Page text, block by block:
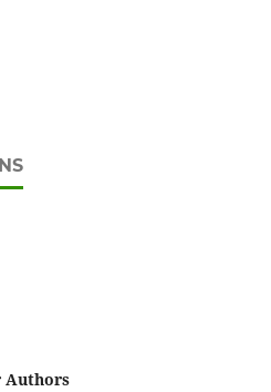
Authors